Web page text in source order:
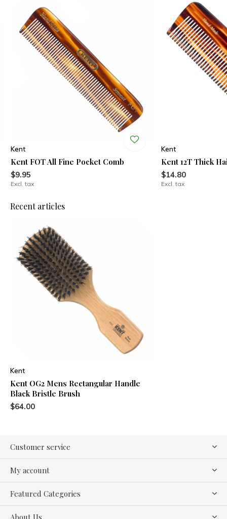
Kent
Kent FOT All Fine Pocket Comb
$9.95
Excl. tax
Kent
Kent 12T Thick
$14.80
Excl. tax
Recent articles
Kent
Kent OG2 Mens Rectangular Handle
Black Bristle Brush
$64.00
Customer service
My account
Featured Categories